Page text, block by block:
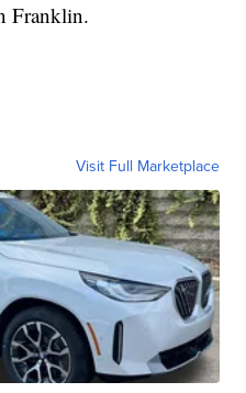
Franklin.
Visit Full Marketplace